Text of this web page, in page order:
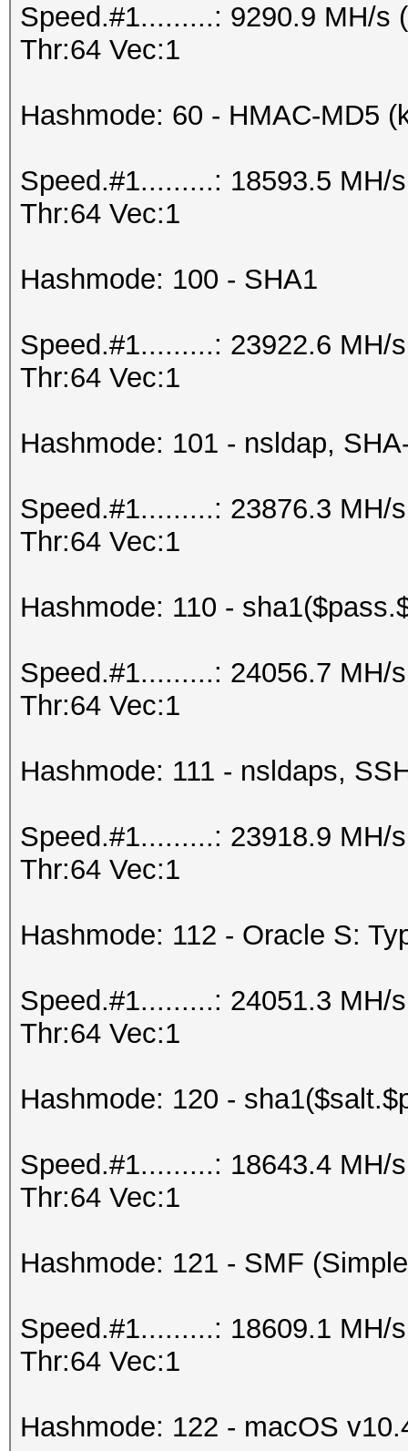
Speed.#1.........: 9290.9 MH/s
Thr:64 Vec:1
Hashmode: 60 - HMAC-MD5
Speed.#1.........: 18593.5 MH/
Thr:64 Vec:1
Hashmode: 100 - SHA1
Speed.#1.........: 23922.6 MH/
Thr:64 Vec:1
Hashmode: 101 - nsldap,
Speed.#1.........: 23876.3 MH/
Thr:64 Vec:1
Hashmode: 110 -
Speed.#1.........: 24056.7 MH/
Thr:64 Vec:1
Hashmode: 111 - nsldaps,
Speed.#1.........: 23918.9 MH/
Thr:64 Vec:1
Hashmode: 112 - Oracle S:
Speed.#1.........: 24051.3 MH/
Thr:64 Vec:1
Hashmode: 120 -
Speed.#1.........: 18643.4 MH/
Thr:64 Vec:1
Hashmode: 121 - SMF
Speed.#1.........: 18609.1 MH/
Thr:64 Vec:1
Hashmode: 122 - macOS